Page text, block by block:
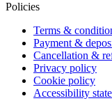
Policies
Terms &
Payment &
Cancellation &
Privacy policy
Cookie policy
Accessibility